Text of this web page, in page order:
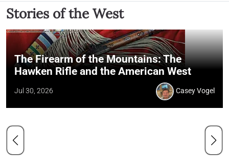
Stories of the West
The Firearm of the Mountains: The
Hawken Rifle and the American West
Jul 30, 2026 Casey Vogel